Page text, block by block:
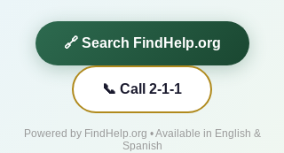
🔗 Search FindHelp.org
📞 Call 2-1-1
Powered by FindHelp.org • Available in English &
Spanish